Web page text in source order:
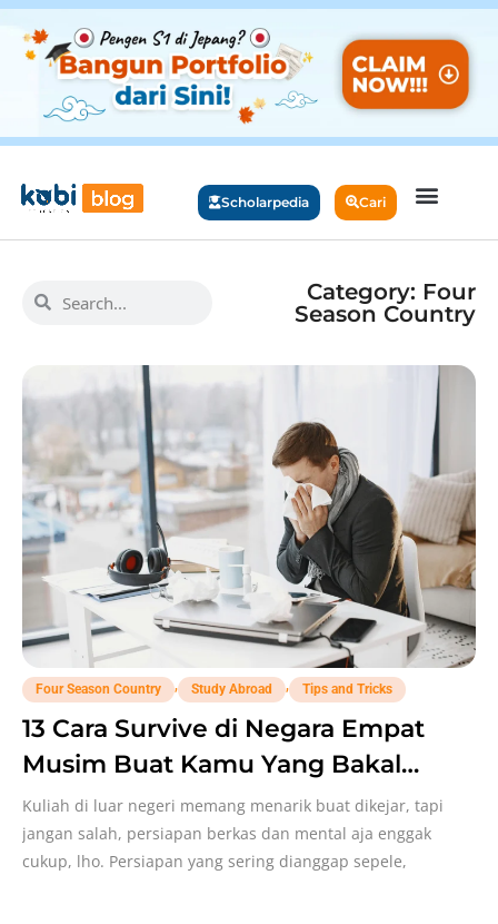
Scholarpedia Cari
Category: Four
Season Country
Four Season Country Study Abroad Tips and Tricks
13 Cara Survive di Negara Empat
Musim Buat Kamu Yang Bakal
Study Abroad!
Kuliah di luar negeri memang menarik buat dikejar, tapi
jangan salah, persiapan berkas dan mental aja enggak
cukup, lho. Persiapan yang sering dianggap sepele,